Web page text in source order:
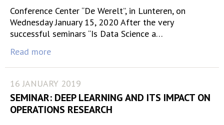
Conference Center “De Werelt”, in Lunteren, on
Wednesday January 15, 2020 After the very
successful seminars “Is Data Science a…
Read more
16 JANUARY 2019
SEMINAR: DEEP LEARNING AND ITS IMPACT ON
OPERATIONS RESEARCH